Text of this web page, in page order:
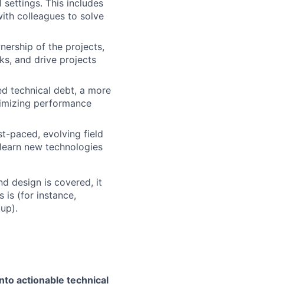
This includes
colleagues to solve
of the projects,
and drive projects
technical debt, a more
performance
paced, evolving field
new technologies
design is covered, it
is (for instance,
actionable technical